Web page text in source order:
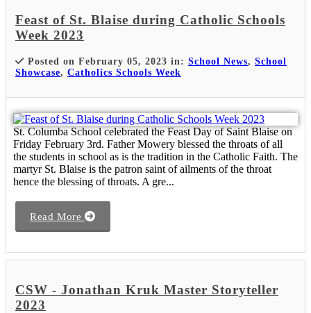
Feast of St. Blaise during Catholic Schools
Week 2023
Posted on February 05, 2023 in: School News, School
Showcase, Catholics Schools Week
St. Columba School celebrated the Feast Day of Saint Blaise on
Friday February 3rd. Father Mowery blessed the throats of all
the students in school as is the tradition in the Catholic Faith. The
martyr St. Blaise is the patron saint of ailments of the throat
hence the blessing of throats. A gre...
Read More
CSW - Jonathan Kruk Master Storyteller
2023